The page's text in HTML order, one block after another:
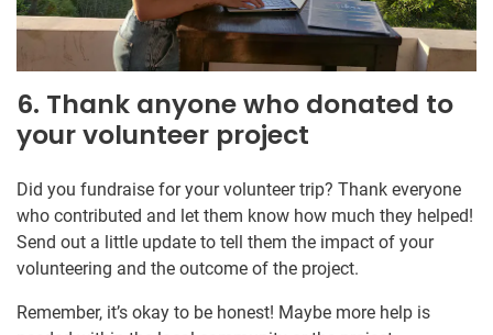
6. Thank anyone who donated to
your volunteer project
Did you fundraise for your volunteer trip? Thank everyone
who contributed and let them know how much they helped!
Send out a little update to tell them the impact of your
volunteering and the outcome of the project.
Remember, it’s okay to be honest! Maybe more help is